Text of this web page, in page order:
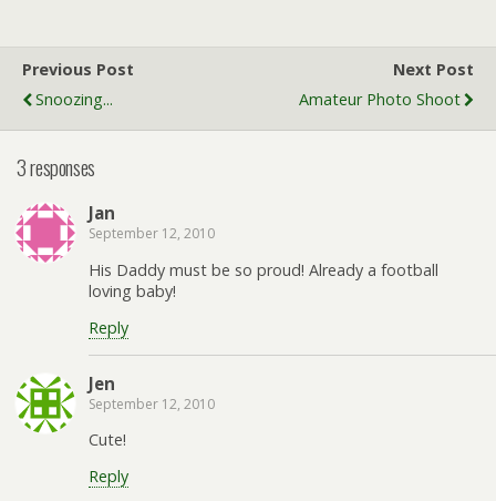
Previous Post
Snoozing...
Next Post
Amateur Photo Shoot
3 responses
Jan
September 12, 2010
His Daddy must be so proud! Already a football
loving baby!
Reply
Jen
September 12, 2010
Cute!
Reply